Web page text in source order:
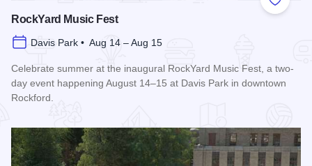
Add to
RockYard Music Fest
Davis Park • Aug 14 – Aug 15
Celebrate summer at the inaugural RockYard Music Fest, a two-
day event happening August 14–15 at Davis Park in downtown
Rockford.